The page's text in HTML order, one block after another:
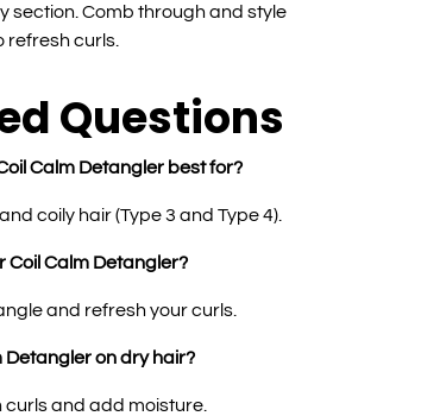
section. Comb through and style
refresh curls.
Questions
Calm Detangler best for?
coily hair (Type 3 and Type 4).
Coil Calm Detangler?
and refresh your curls.
Detangler on dry hair?
curls and add moisture.